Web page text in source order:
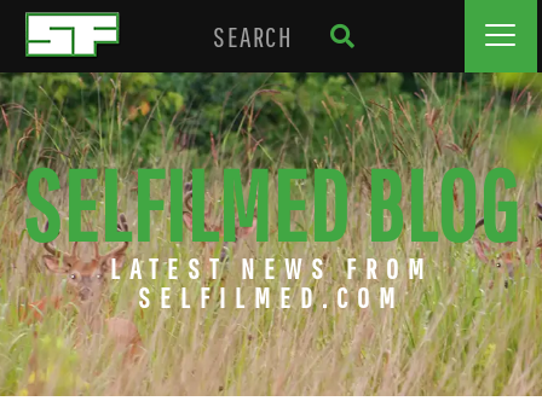
SELFILMED BLOG
LATEST NEWS FROM
SELFILMED.COM